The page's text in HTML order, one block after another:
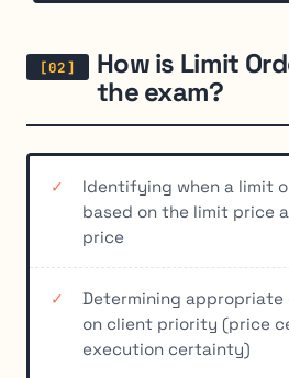
How is Limit
the exam?
Identifying when a limit
based on the limit price
price
Determining
on client priority (price
execution certainty)